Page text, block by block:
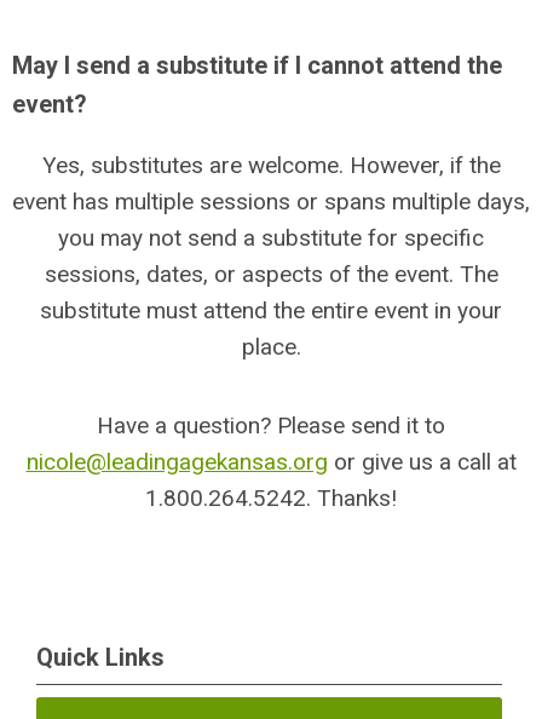
May I send a substitute if I cannot attend the
event?
Yes, substitutes are welcome. However, if the
event has multiple sessions or spans multiple days,
you may not send a substitute for specific
sessions, dates, or aspects of the event. The
substitute must attend the entire event in your
place.
Have a question? Please send it to
nicole@leadingagekansas.org or give us a call at
1.800.264.5242. Thanks!
Quick Links